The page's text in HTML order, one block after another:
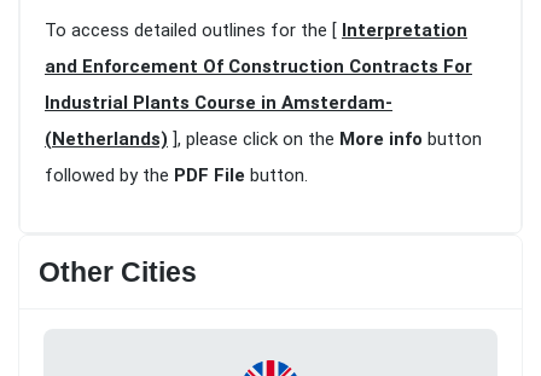
To access detailed outlines for the [ Interpretation
and Enforcement Of Construction Contracts For
Industrial Plants Course in Amsterdam-
(Netherlands) ], please click on the More info button
followed by the PDF File button.
Other Cities